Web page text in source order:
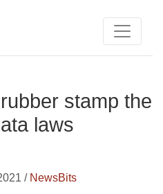
stamp the
laws
/ NewsBits